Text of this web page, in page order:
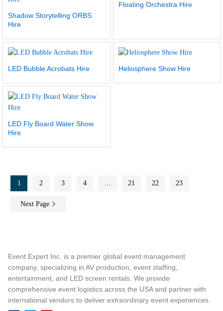
Shadow Storytelling ORBS
Hire
Floating Orchestra Hire
LED Bubble Acrobats Hire Heliosphere Show Hire
LED Fly Board Water Show
Hire
1 2 3 4 … 21 22 23
Next Page
Event Expert Inc. is a premier global event management
company, specializing in AV production, event staffing,
entertainment, and LED screen rentals. We provide
comprehensive event logistics across the USA and partner with
international vendors to deliver extraordinary event experiences.